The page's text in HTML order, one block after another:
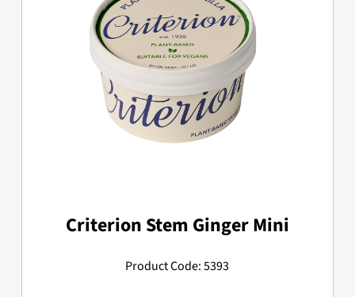
Criterion Stem Ginger Mini
Product Code: 5393